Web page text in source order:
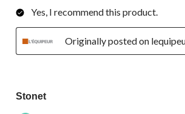
Yes, I recommend this product.
Originally posted on
Stonet